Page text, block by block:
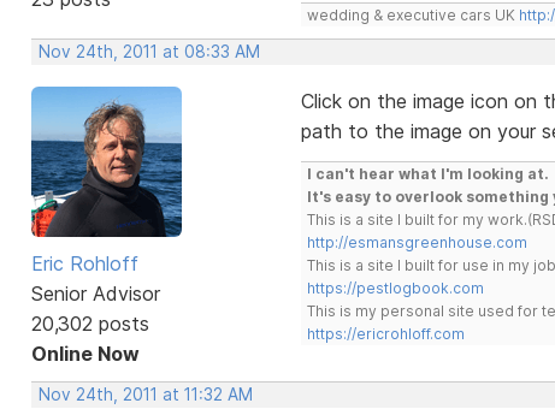
wedding & executive cars UK
Nov 24th, 2011 at 08:33 AM
Eric Rohloff
Senior Advisor
20,302 posts
Online Now
Click on the image icon on
path to the image on your
I can't hear what I'm looking at.
It's easy to overlook
This is a site I built for my
http://esmansgreenhouse.com
This is a site I built for use in my
https://pestlogbook.com
This is my personal site used for
https://ericrohloff.com
Nov 24th, 2011 at 11:32 AM